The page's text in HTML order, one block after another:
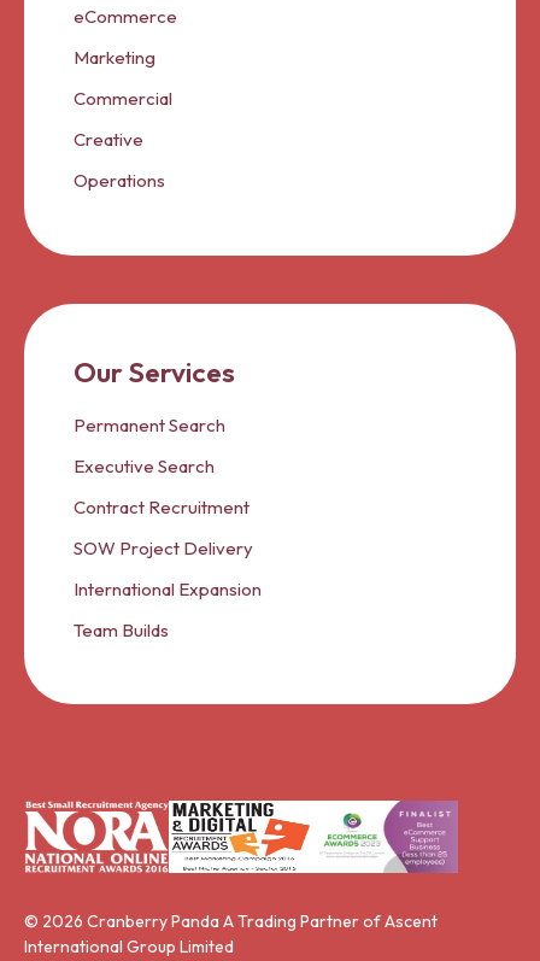
eCommerce
Marketing
Commercial
Creative
Operations
Our Services
Permanent Search
Executive Search
Contract Recruitment
SOW Project Delivery
International Expansion
Team Builds
© 2026 Cranberry Panda A Trading Partner of Ascent
International Group Limited